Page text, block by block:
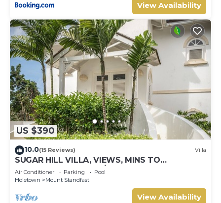
View Availability
US $390
10.0(15 Reviews) Villa
SUGAR HILL VILLA, VIEWS, MINS TO
HOLETOWN & BEACH/BEACH CLUB
MEMBERSHIP
Air Conditioner Parking
Pool
Holetown
Mount Standfast
View Availability